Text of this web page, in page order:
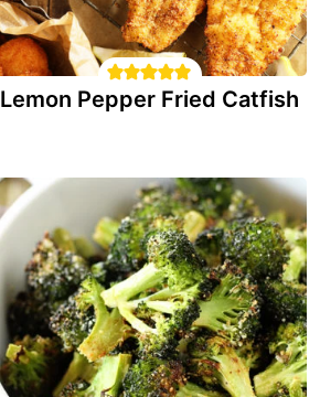
Lemon Pepper Fried Catfish